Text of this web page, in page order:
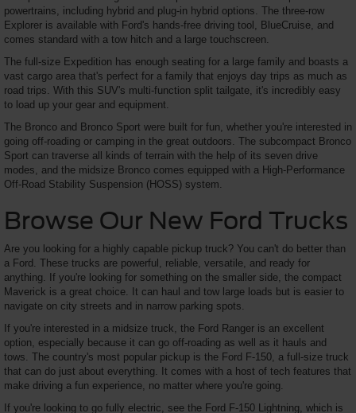
powertrains, including hybrid and plug-in hybrid options. The three-row
Explorer is available with Ford's hands-free driving tool, BlueCruise, and
comes standard with a tow hitch and a large touchscreen.
The full-size Expedition has enough seating for a large family and boasts a
vast cargo area that's perfect for a family that enjoys day trips as much as
road trips. With this SUV's multi-function split tailgate, it's incredibly easy
to load up your gear and equipment.
The Bronco and Bronco Sport were built for fun, whether you're interested in
going off-roading or camping in the great outdoors. The subcompact Bronco
Sport can traverse all kinds of terrain with the help of its seven drive
modes, and the midsize Bronco comes equipped with a High-Performance
Off-Road Stability Suspension (HOSS) system.
Browse Our New Ford Trucks
Are you looking for a highly capable pickup truck? You can't do better than
a Ford. These trucks are powerful, reliable, versatile, and ready for
anything. If you're looking for something on the smaller side, the compact
Maverick is a great choice. It can haul and tow large loads but is easier to
navigate on city streets and in narrow parking spots.
If you're interested in a midsize truck, the Ford Ranger is an excellent
option, especially because it can go off-roading as well as it hauls and
tows. The country's most popular pickup is the Ford F-150, a full-size truck
that can do just about everything. It comes with a host of tech features that
make driving a fun experience, no matter where you're going.
If you're looking to go fully electric, see the Ford F-150 Lightning, which is